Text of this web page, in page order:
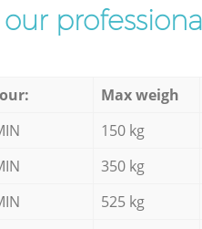
Max weigh
150 kg
350 kg
525 kg